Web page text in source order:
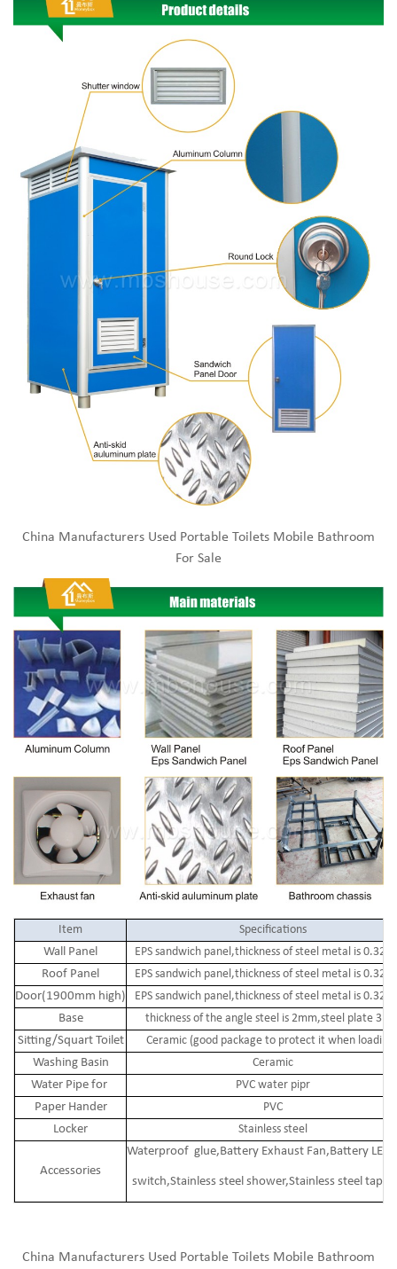
China Manufacturers Used Portable Toilets Mobile Bathroom
For Sale
Item
Specifications
Wall Panel
EPS sandwich panel,thickness of steel metal is
Roof Panel
EPS sandwich panel,thickness of steel metal is
Door(1900mm high)
EPS sandwich panel,thickness of steel metal is
Base
thickness of the angle steel is 2mm,steel plate
Sitting/Squart Toilet
Ceramic (good package to protect it when loading
Washing Basin
Ceramic
Water Pipe for
PVC water pipr
Paper Hander
PVC
Locker
Stainless steel
Accessories
Waterproof glue,Battery Exhaust Fan,Battery LED
switch,Stainless steel shower,Stainless steel
China Manufacturers Used Portable Toilets Mobile Bathroom